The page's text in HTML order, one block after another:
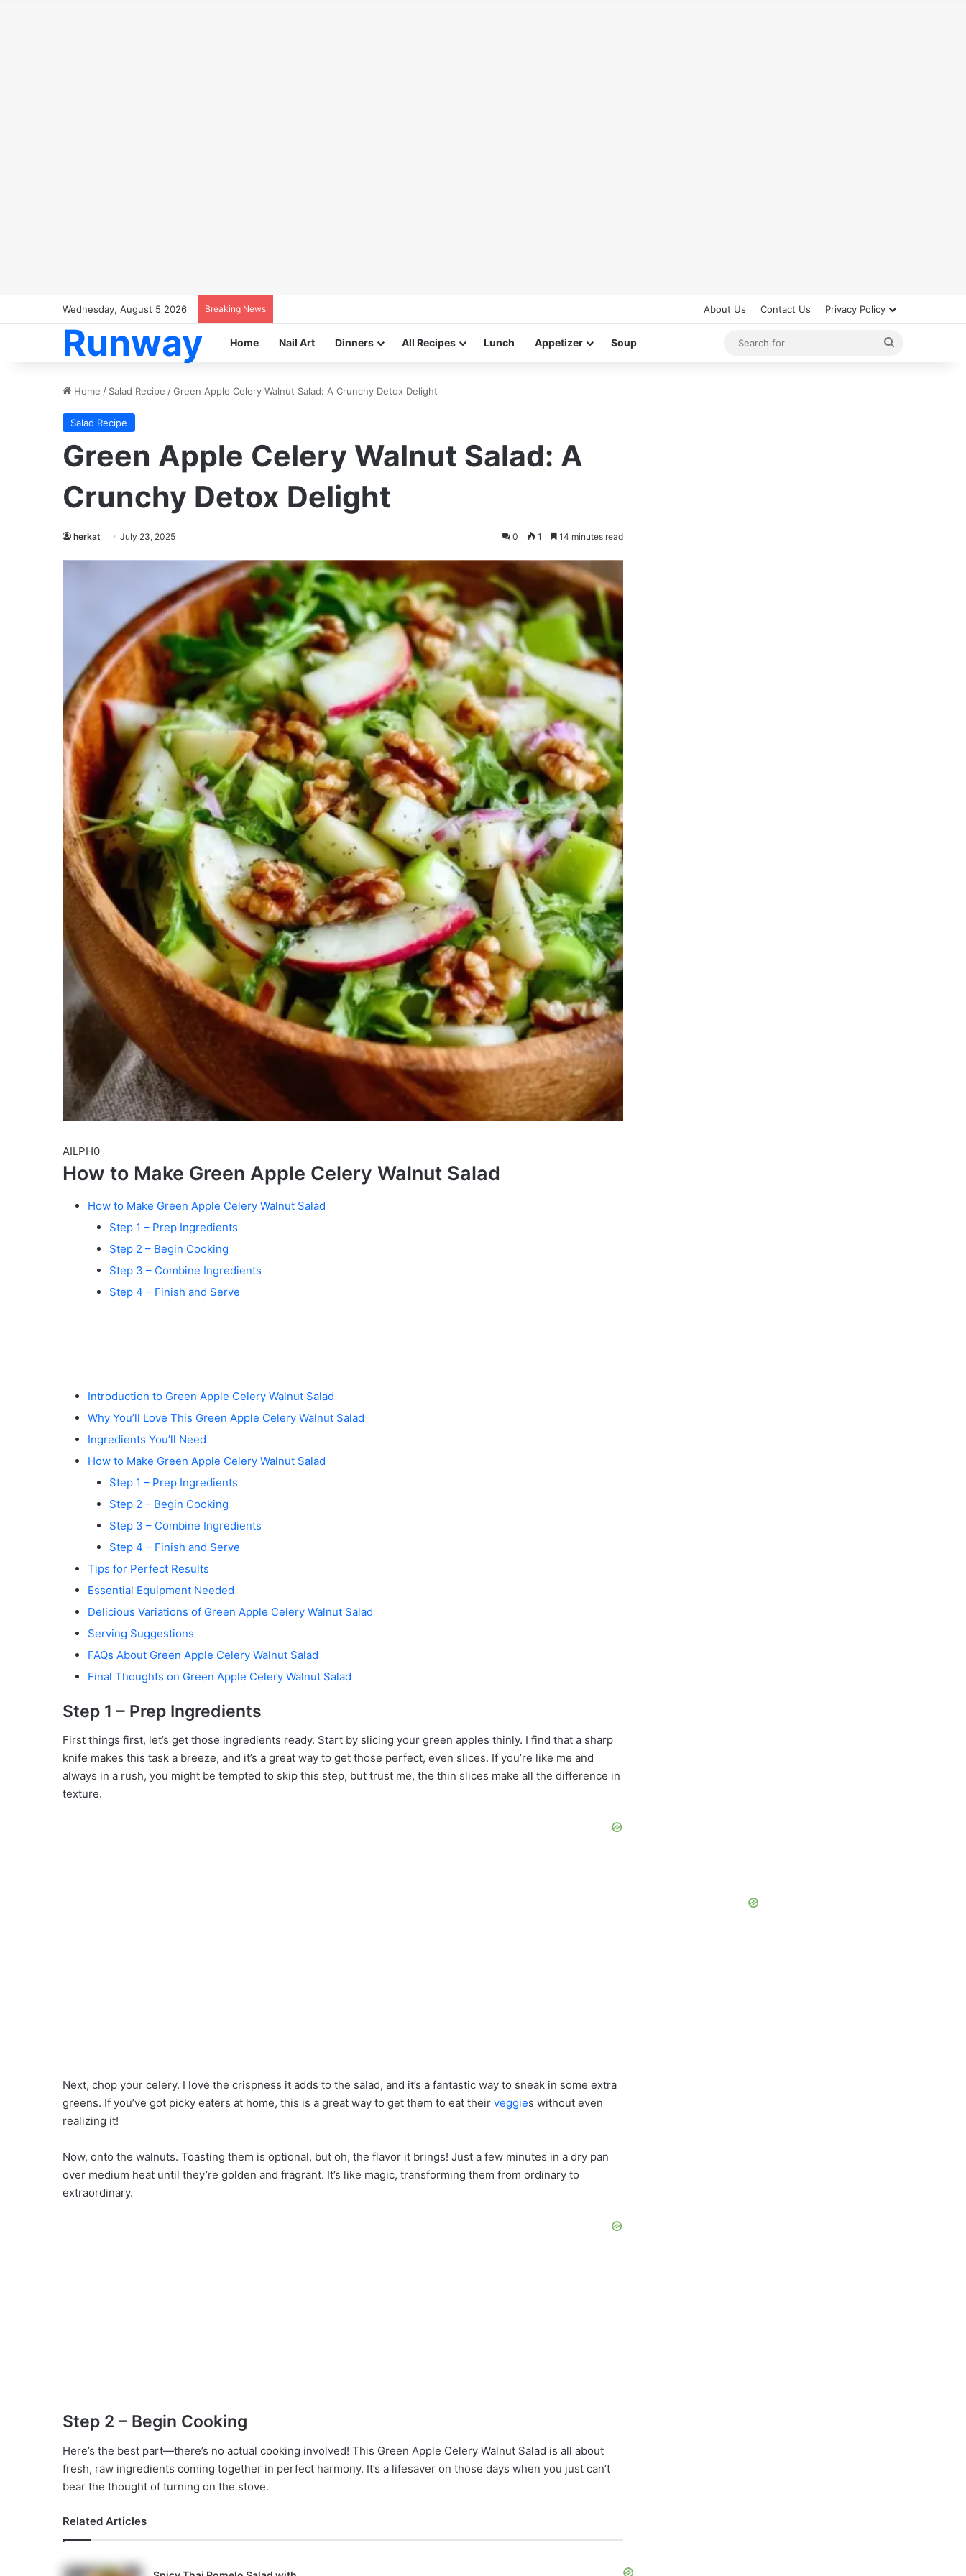
Wednesday, August 5 2026 Breaking News About Us Contact Us Privacy Policy
Runway Home Nail Art Dinners All Recipes Lunch Appetizer Soup
Home / Salad Recipe /Green Apple Celery Walnut Salad: A Crunchy Detox Delight
Salad Recipe
Green Apple Celery Walnut Salad: A
Crunchy Detox Delight
herkat July 23, 2025 0 1 14 minutes read
AILPH0
How to Make Green Apple Celery Walnut Salad
How to Make Green Apple Celery Walnut Salad
Step 1 – Prep Ingredients
Step 2 – Begin Cooking
Step 3 – Combine Ingredients
Step 4 – Finish and Serve
Introduction to Green Apple Celery Walnut Salad
Why You’ll Love This Green Apple Celery Walnut Salad
Ingredients You’ll Need
How to Make Green Apple Celery Walnut Salad
Step 1 – Prep Ingredients
Step 2 – Begin Cooking
Step 3 – Combine Ingredients
Step 4 – Finish and Serve
Tips for Perfect Results
Essential Equipment Needed
Delicious Variations of Green Apple Celery Walnut Salad
Serving Suggestions
FAQs About Green Apple Celery Walnut Salad
Final Thoughts on Green Apple Celery Walnut Salad
Step 1 – Prep Ingredients
First things first, let’s get those ingredients ready. Start by slicing your green apples thinly. I find that a sharp
knife makes this task a breeze, and it’s a great way to get those perfect, even slices. If you’re like me and
always in a rush, you might be tempted to skip this step, but trust me, the thin slices make all the difference in
texture.
Next, chop your celery. I love the crispness it adds to the salad, and it’s a fantastic way to sneak in some extra
greens. If you’ve got picky eaters at home, this is a great way to get them to eat their veggies without even
realizing it!
Now, onto the walnuts. Toasting them is optional, but oh, the flavor it brings! Just a few minutes in a dry pan
over medium heat until they’re golden and fragrant. It’s like magic, transforming them from ordinary to
extraordinary.
Step 2 – Begin Cooking
Here’s the best part—there’s no actual cooking involved! This Green Apple Celery Walnut Salad is all about
fresh, raw ingredients coming together in perfect harmony. It’s a lifesaver on those days when you just can’t
bear the thought of turning on the stove.
Related Articles